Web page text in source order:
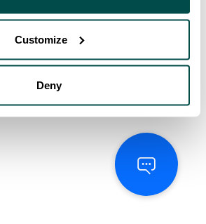
Customize
Deny